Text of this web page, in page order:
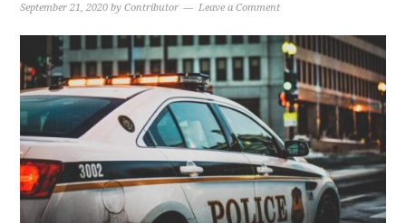
September 21, 2020 byContributor Leave a Comment